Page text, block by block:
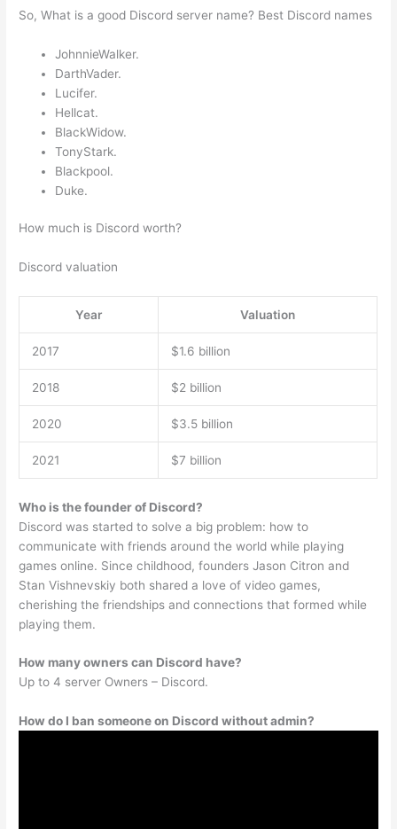
So, What is a good Discord server name? Best Discord names
JohnnieWalker.
DarthVader.
Lucifer.
Hellcat.
BlackWidow.
TonyStark.
Blackpool.
Duke.
How much is Discord worth?
Discord valuation
Year Valuation
2017 $1.6 billion
2018 $2 billion
2020 $3.5 billion
2021 $7 billion
Who is the founder of Discord?
Discord was started to solve a big problem: how to
communicate with friends around the world while playing
games online. Since childhood, founders Jason Citron and
Stan Vishnevskiy both shared a love of video games,
cherishing the friendships and connections that formed while
playing them.
How many owners can Discord have?
Up to 4 server Owners – Discord.
How do I ban someone on Discord without admin?